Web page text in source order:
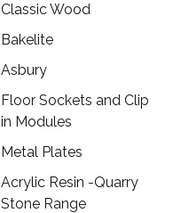
Classic Wood
Bakelite
Asbury
Floor Sockets and Clip
in Modules
Metal Plates
Acrylic Resin -Quarry
Stone Range